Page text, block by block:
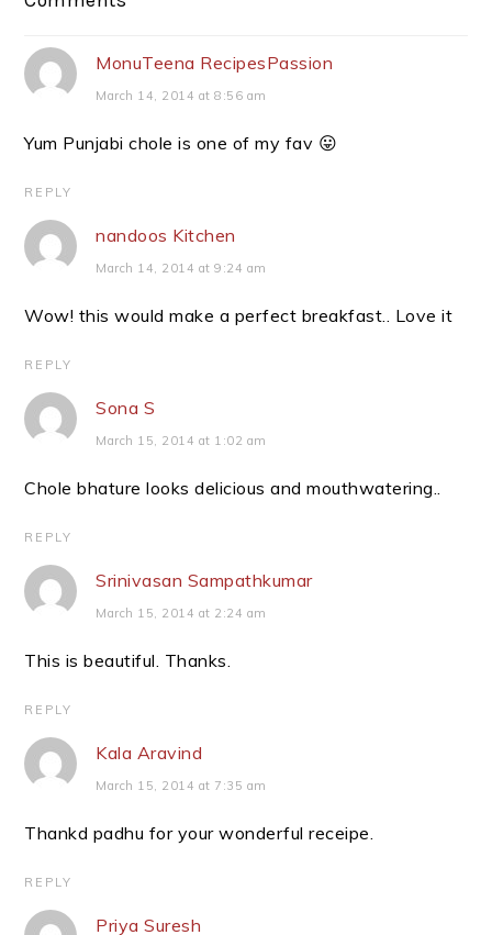
MonuTeena RecipesPassion
March 14, 2014 at 8:56 am
Yum Punjabi chole is one of my fav 😛
REPLY
nandoos Kitchen
March 14, 2014 at 9:24 am
Wow! this would make a perfect breakfast.. Love it
REPLY
Sona S
March 15, 2014 at 1:02 am
Chole bhature looks delicious and mouthwatering..
REPLY
Srinivasan Sampathkumar
March 15, 2014 at 2:24 am
This is beautiful. Thanks.
REPLY
Kala Aravind
March 15, 2014 at 7:35 am
Thankd padhu for your wonderful receipe.
REPLY
Priya Suresh